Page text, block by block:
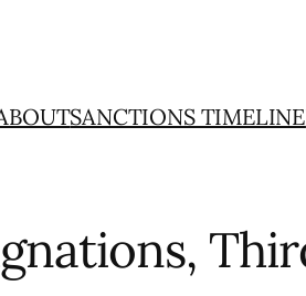
SANCTIONS TIMELINE